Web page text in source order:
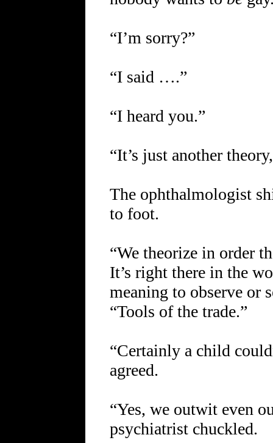
“I’m sorry?”
“I said ….”
“I heard you.”
“It’s just another
The ophthalmologist
to foot.
“We theorize in order
It’s right there in the
meaning to observe or
“Tools of the trade.”
“Certainly a child
agreed.
“Yes, we outwit even
psychiatrist chuckled.